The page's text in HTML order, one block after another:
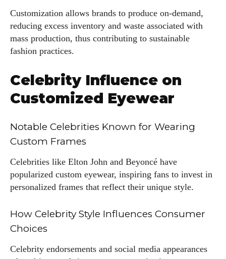
Customization allows brands to produce on-demand,
reducing excess inventory and waste associated with
mass production, thus contributing to sustainable
fashion practices.
Celebrity Influence on
Customized Eyewear
Notable Celebrities Known for Wearing
Custom Frames
Celebrities like Elton John and Beyoncé have
popularized custom eyewear, inspiring fans to invest in
personalized frames that reflect their unique style.
How Celebrity Style Influences Consumer
Choices
Celebrity endorsements and social media appearances